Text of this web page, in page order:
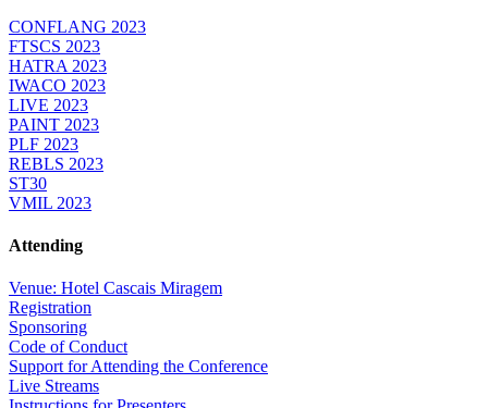
CONFLANG 2023
FTSCS 2023
HATRA 2023
IWACO 2023
LIVE 2023
PAINT 2023
PLF 2023
REBLS 2023
ST30
VMIL 2023
Attending
Venue: Hotel Cascais Miragem
Registration
Sponsoring
Code of Conduct
Support for Attending the Conference
Live Streams